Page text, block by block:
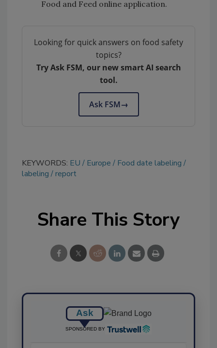
Food and Feed online application.
Looking for quick answers on food safety
topics?
Try Ask FSM, our new smart AI search
tool.
Ask FSM→
KEYWORDS: EU Europe
Food date labeling
labeling
report
Share This Story
Ask
SPONSORED BY